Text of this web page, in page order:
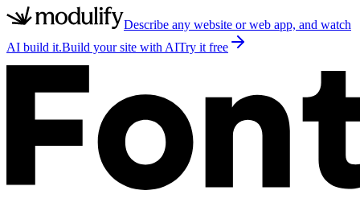
Describe any website or web app, and watch
AI build it.Build your site with AITry it free